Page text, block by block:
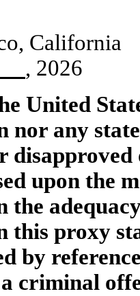
California
, 2026
United
nor any
upon the
the
this proxy
by
criminal